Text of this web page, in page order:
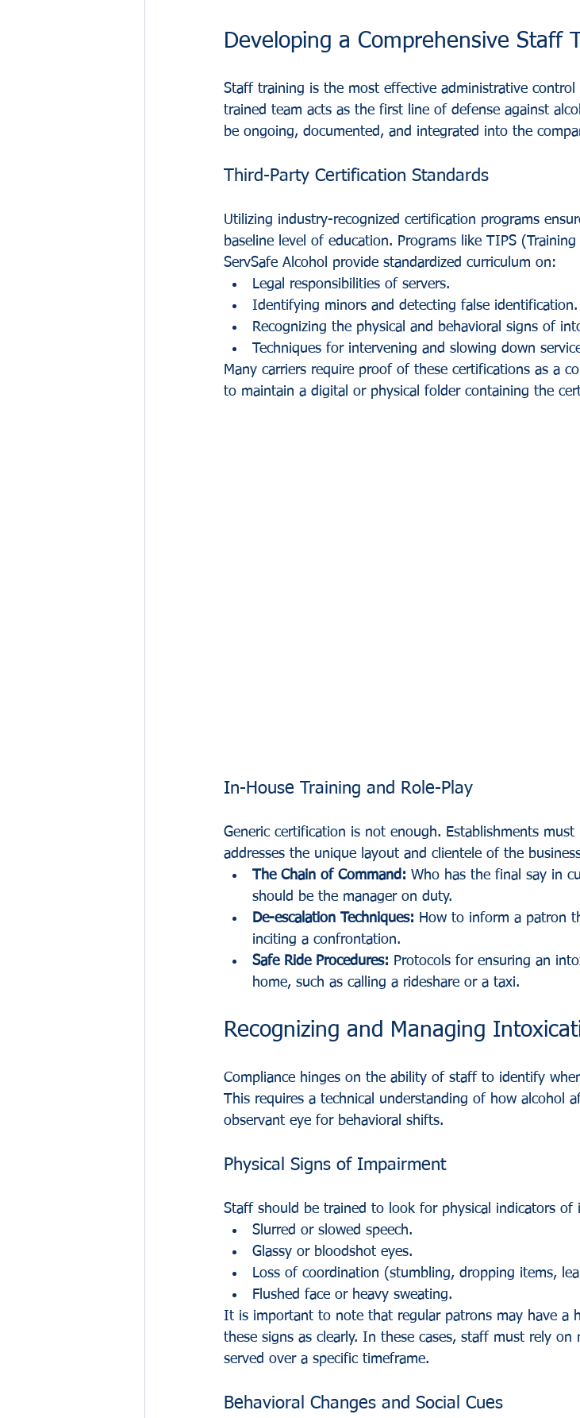
Developing a Comprehensive Staff
Staff training is the most effective administrative
trained team acts as the first line of defense against
be ongoing, documented, and integrated into the
Third-Party Certification Standards
Utilizing industry-recognized certification programs
baseline level of education. Programs like TIPS
ServSafe Alcohol provide standardized curriculum on:
Legal responsibilities of servers.
Identifying minors and detecting false identification.
Recognizing the physical and behavioral signs of
Techniques for intervening and slowing down
Many carriers require proof of these certifications as a
to maintain a digital or physical folder containing the
In-House Training and Role-Play
Generic certification is not enough. Establishments
addresses the unique layout and clientele of the
The Chain of Command: Who has the final say in
should be the manager on duty.
De-escalation Techniques: How to inform a patron
inciting a confrontation.
Safe Ride Procedures: Protocols for ensuring an
home, such as calling a rideshare or a taxi.
Recognizing and Managing
Compliance hinges on the ability of staff to identify
This requires a technical understanding of how alcohol
observant eye for behavioral shifts.
Physical Signs of Impairment
Staff should be trained to look for physical indicators of
Slurred or slowed speech.
Glassy or bloodshot eyes.
Loss of coordination (stumbling, dropping items,
Flushed face or heavy sweating.
It is important to note that regular patrons may have a
these signs as clearly. In these cases, staff must rely
served over a specific timeframe.
Behavioral Changes and Social Cues